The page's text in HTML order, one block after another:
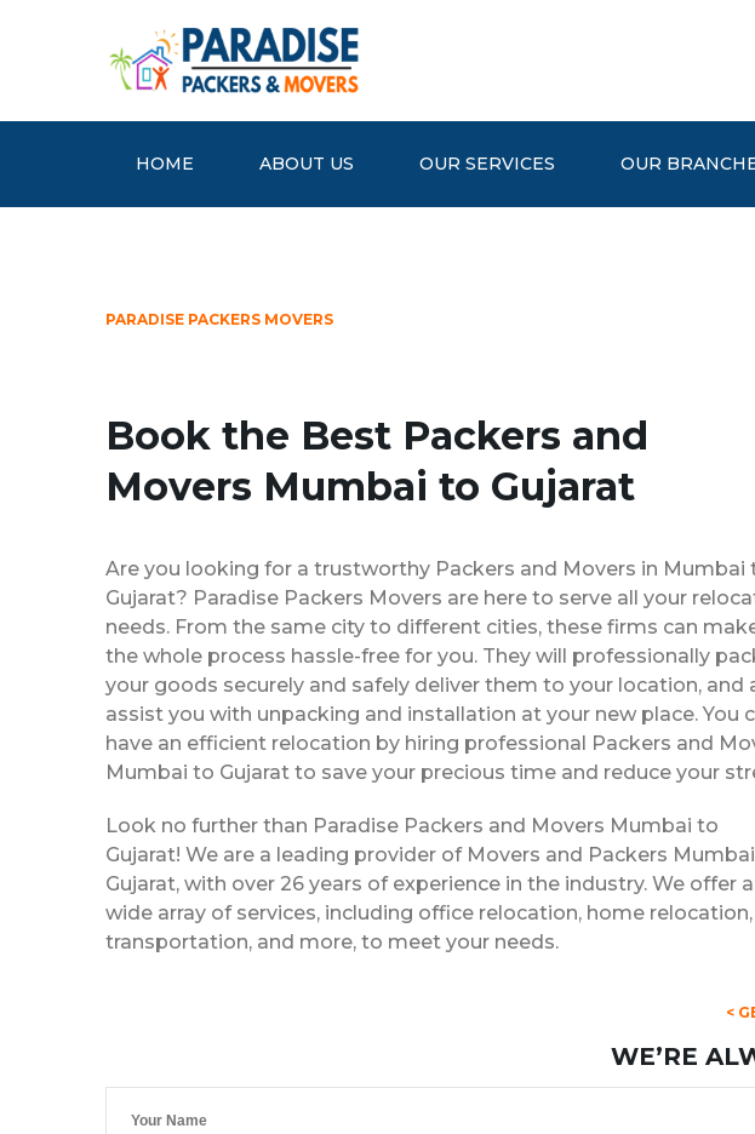
HOME ABOUT US OUR SERVICES OUR
PARADISE PACKERS MOVERS
Book the Best Packers and
Movers Mumbai to Gujarat
Are you looking for a trustworthy Packers and Movers in Mumbai
Gujarat? Paradise Packers Movers are here to serve all your
needs. From the same city to different cities, these firms can
the whole process hassle-free for you. They will professionally
your goods securely and safely deliver them to your location, and
assist you with unpacking and installation at your new place. You
have an efficient relocation by hiring professional Packers and
Mumbai to Gujarat to save your precious time and reduce your
Look no further than Paradise Packers and Movers Mumbai to
Gujarat! We are a leading provider of Movers and Packers
Gujarat, with over 26 years of experience in the industry. We offer a
wide array of services, including office relocation, home
transportation, and more, to meet your needs.
<
WE’RE